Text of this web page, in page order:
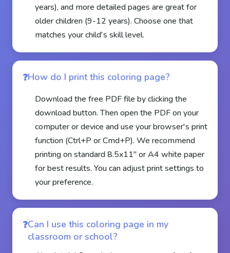
years), and more detailed pages are great for
older children (9-12 years). Choose one that
matches your child's skill level.
How do I print this coloring page?
Download the free PDF file by clicking the
download button. Then open the PDF on your
computer or device and use your browser's print
function (Ctrl+P or Cmd+P). We recommend
printing on standard 8.5x11" or A4 white paper
for best results. You can adjust print settings to
your preference.
Can I use this coloring page in my
classroom or school?